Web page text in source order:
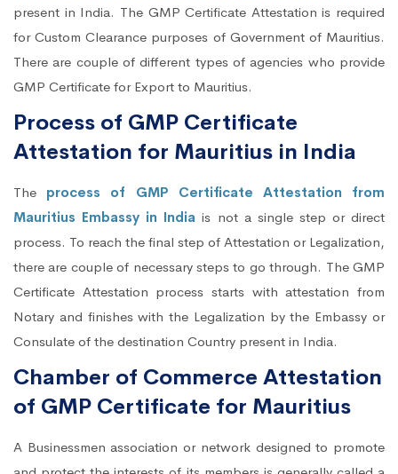
present in India. The GMP Certificate Attestation is required
for Custom Clearance purposes of Government of Mauritius.
There are couple of different types of agencies who provide
GMP Certificate for Export to Mauritius.
Process of GMP Certificate
Attestation for Mauritius in India
The process of GMP Certificate Attestation from
Mauritius Embassy in India is not a single step or direct
process. To reach the final step of Attestation or Legalization,
there are couple of necessary steps to go through. The GMP
Certificate Attestation process starts with attestation from
Notary and finishes with the Legalization by the Embassy or
Consulate of the destination Country present in India.
Chamber of Commerce Attestation
of GMP Certificate for Mauritius
A Businessmen association or network designed to promote